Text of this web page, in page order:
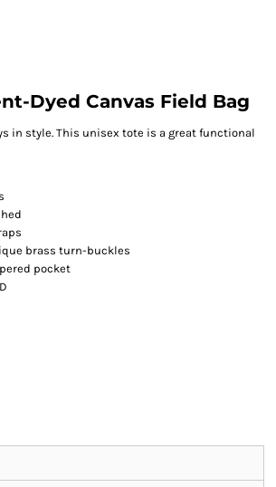
Dyed Canvas Field Bag
in style. This unisex tote is a great functional
brass turn-buckles
pocket